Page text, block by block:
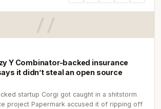
Y Combinator-backed insurance
it didn’t steal an open source
startup Corgi got caught in a shitstorm
project Papermark accused it of ripping off